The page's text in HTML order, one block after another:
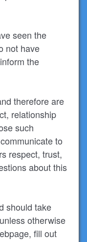
seen the
not have
the
therefore are
relationship
such
to
respect, trust,
about this
should take
otherwise
fill out